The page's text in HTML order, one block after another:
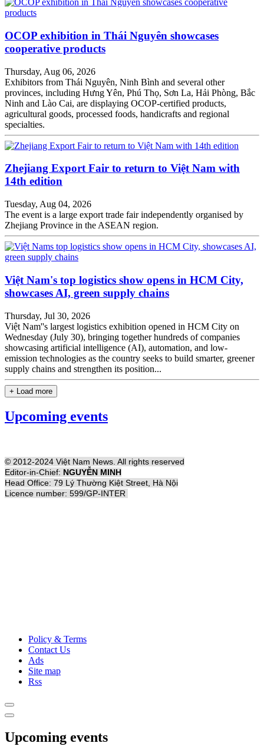
OCOP exhibition in Thái Nguyên showcases
cooperative products
Thursday, Aug 06, 2026
Exhibitors from Thái Nguyên, Ninh Bình and several other
provinces, including Hưng Yên, Phú Thọ, Sơn La, Hải Phòng, Bắc
Ninh and Lào Cai, are displaying OCOP-certified products,
agricultural goods, processed foods, handicrafts and regional
specialties.
Zhejiang Export Fair to return to Việt Nam with
14th edition
Tuesday, Aug 04, 2026
The event is a large export trade fair independently organised by
Zhejiang Province in the ASEAN region.
Việt Nam's top logistics show opens in HCM City,
showcases AI, green supply chains
Thursday, Jul 30, 2026
Việt Nam''s largest logistics exhibition opened in HCM City on
Wednesday (July 30), bringing together hundreds of companies
showcasing artificial intelligence (AI), automation, and low-
emission technologies as the country seeks to build smarter, greener
supply chains and strengthen its position...
+ Load more
Upcoming events
© 2012-2024 Việt Nam News. All rights reserved
Editor-in-Chief: NGUYỄN MINH
Head Office: 79 Lý Thường Kiệt Street, Hà Nội
Licence number: 599/GP-INTER
Policy & Terms
Contact Us
Ads
Site map
Rss
Upcoming events